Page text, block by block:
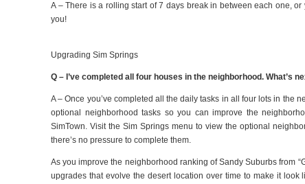
A – There is a rolling start of 7 days break in between each one,
you!
Upgrading Sim Springs
Q – I’ve completed all four houses in the neighborhood. What’s
A – Once you’ve completed all the daily tasks in all four lots in the
optional neighborhood tasks so you can improve the
SimTown. Visit the Sim Springs menu to view the optional
there’s no pressure to complete them.
As you improve the neighborhood ranking of Sandy Suburbs from
upgrades that evolve the desert location over time to make it